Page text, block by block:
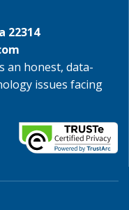
22314
an honest, data-
issues facing